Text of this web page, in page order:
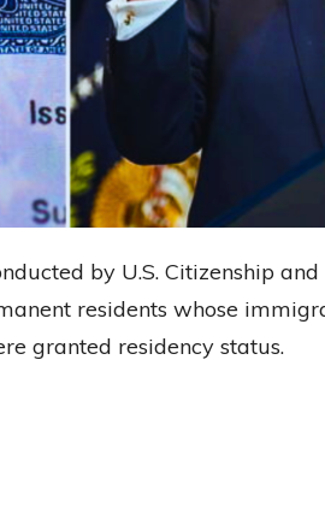
by U.S. Citizenship
residents whose
granted residency status.